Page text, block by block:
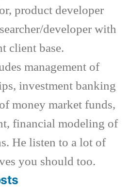
product developer
developer with
client base.
management of
investment banking
money market funds,
financial modeling of
He listen to a lot of
you should too.